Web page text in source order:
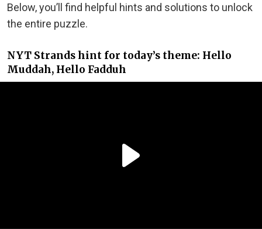
Below, you’ll find helpful hints and solutions to unlock
the entire puzzle.
NYT Strands hint for today’s theme: Hello
Muddah, Hello Fadduh